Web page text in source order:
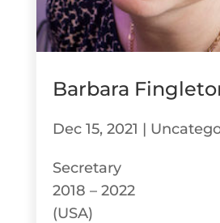
Barbara
Dec 15, 2021 |
Secretary
2018 – 2022
(USA)